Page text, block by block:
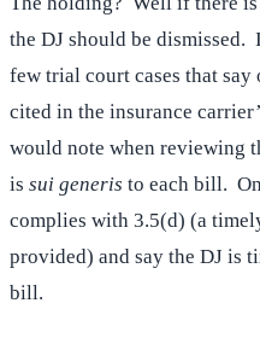
the DJ should be
few trial court cases that
cited in the insurance
would note when reviewing
is sui generis to each bill.
complies with 3.5(d) (a
provided) and say the DJ is
bill.